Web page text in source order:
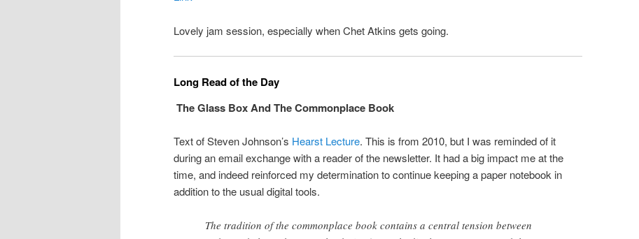
Lovely jam session, especially when Chet Atkins gets going.
Long Read of the Day
The Glass Box And The Commonplace Book
Text of Steven Johnson’s Hearst Lecture. This is from 2010, but I was reminded of it
during an email exchange with a reader of the newsletter. It had a big impact me at the
time, and indeed reinforced my determination to continue keeping a paper notebook in
addition to the usual digital tools.
The tradition of the commonplace book contains a central tension between